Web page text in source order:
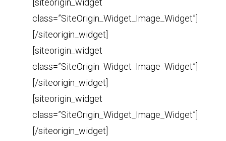
[siteorigin_widget
class=”SiteOrigin_Widget_Image_Widget”]
[/siteorigin_widget]
[siteorigin_widget
class=”SiteOrigin_Widget_Image_Widget”]
[/siteorigin_widget]
[siteorigin_widget
class=”SiteOrigin_Widget_Image_Widget”]
[/siteorigin_widget]